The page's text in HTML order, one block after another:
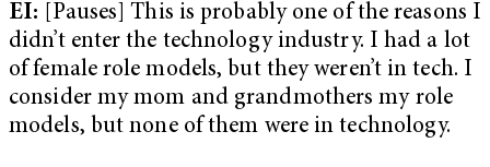
EI: [Pauses] This is probably one of the reasons I
didn’t enter the technology industry. I had a lot
of female role models, but they weren’t in tech. I
consider my mom and grandmothers my role
models, but none of them were in technology.